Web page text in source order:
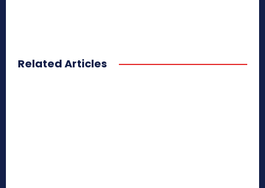
Related Articles